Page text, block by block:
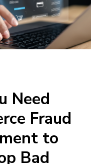
Need
Fraud
to
Bad